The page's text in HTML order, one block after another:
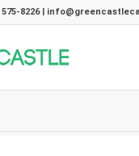
575-8226 |